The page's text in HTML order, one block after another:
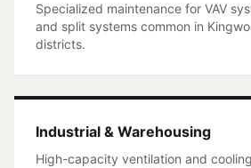
Specialized maintenance for VAV
and split systems common in
districts.
Industrial & Warehousing
High-capacity ventilation and